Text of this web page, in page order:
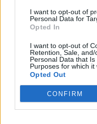
I want to opt-out of
Personal Data for
Opted In
I want to opt-out of
Retention, Sale,
Personal Data that
Purposes for which it
Opted Out
CONFIRM